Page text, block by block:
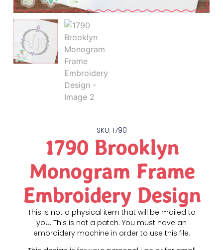
SKU: 1790
1790 Brooklyn
Monogram Frame
Embroidery Design
This is not a physical item that will be mailed to
you. This is not a patch. You must have an
embroidery machine in order to use this file.